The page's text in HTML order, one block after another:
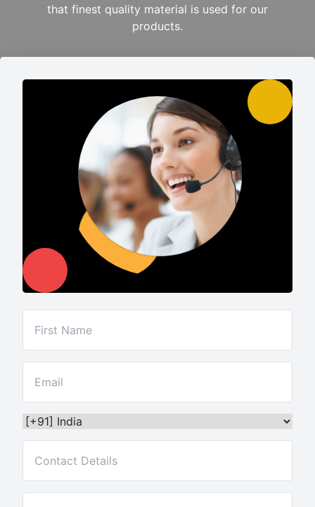
that finest quality material is used for our
products.